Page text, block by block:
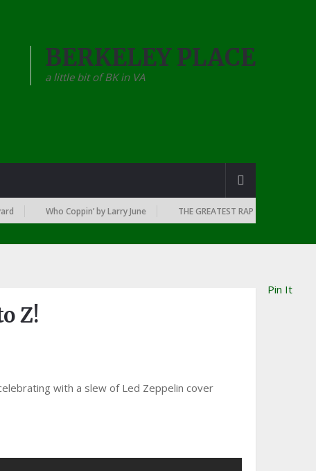
BERKELEY PLACE
a little bit of BK in VA
Who Coppin’ by Larry June THE GREATEST RAP ALBUMS EVERY YEAR
Z!
with a slew of Led Zeppelin cover
Pin It